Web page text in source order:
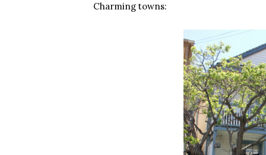
Charming towns: